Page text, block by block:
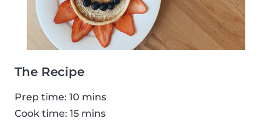
The Recipe
Prep time: 10 mins
Cook time: 15 mins